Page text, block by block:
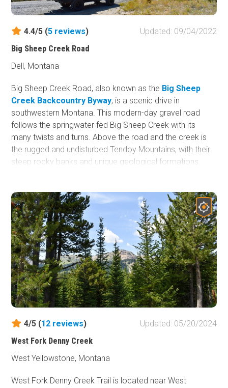
4.4/5 (5 reviews)
Updated: 09/04/2022
Big Sheep Creek Road
Dell, Montana
Big Sheep Creek Road, also known as the Big Sheep
Creek Backcountry Byway, is a scenic drive in
southwestern Montana. This modern-day gravel road
follows the springwater fed Big Sheep Creek with its
many twists and turns. Above the road and the creek is
the rugged and undisturbed Tendoy Mountains, with their
steep rocky banks and unique geological formations.
south of Dillon, Montana. Experience one of the trails that
the early settlers and travelers out looking to strike it rich
in the goldfields traveled, nearly the same as it was over
a century ago. Big Sheep Creek road is an excellent
adventure for the whole family.
4/5 (12 reviews)
Updated: 05/20/2024
West Fork Denny Creek
West Yellowstone, Montana
West Fork Denny Creek Trail is located near West